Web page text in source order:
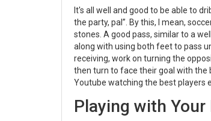
It's all well and good to be able to
the party, pal”. By this, I mean,
stones. A good pass, similar to a
along with using both feet to pass
receiving, work on turning the
then turn to face their goal with the
Youtube watching the best players
Playing with